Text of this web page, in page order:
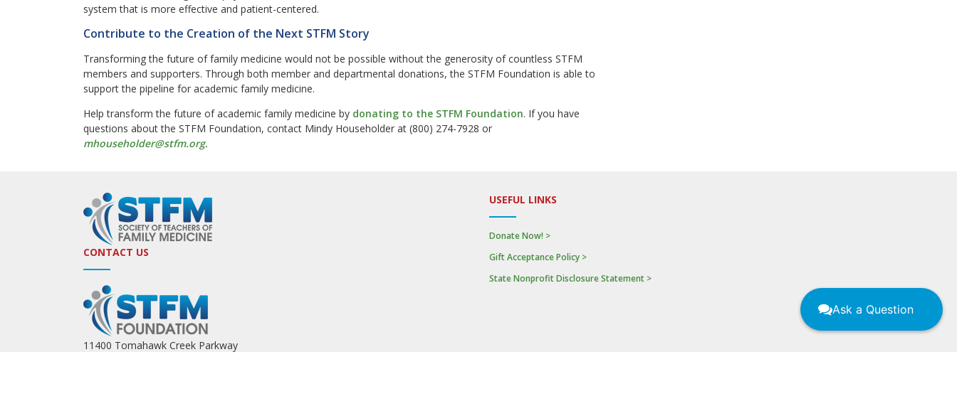
system that is more effective and patient-centered.
Contribute to the Creation of the Next STFM Story
Transforming the future of family medicine would not be possible without the generosity of countless STFM
members and supporters. Through both member and departmental donations, the STFM Foundation is able to
support the pipeline for academic family medicine.
Help transform the future of academic family medicine by donating to the STFM Foundation. If you have
questions about the STFM Foundation, contact Mindy Householder at (800) 274-7928 or
mhouseholder@stfm.org.
CONTACT US
11400 Tomahawk Creek Parkway
USEFUL LINKS
Donate Now! >
Gift Acceptance Policy >
State Nonprofit Disclosure Statement >
Ask a Question